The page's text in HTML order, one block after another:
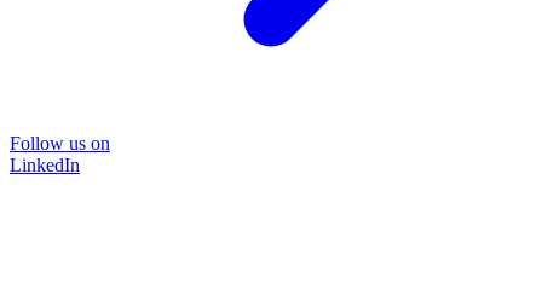
Follow us on
LinkedIn